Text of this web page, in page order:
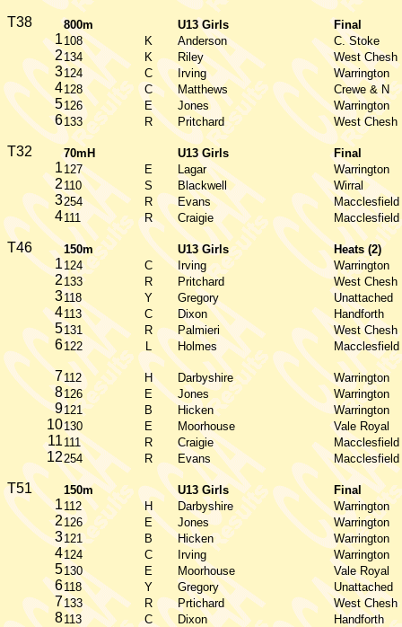
T38 800m U13 Girls Final
1 108 K Anderson C. Stoke
2134 K Riley West Chesh
3124 C Irving Warrington
4128 C Matthews Crewe & N
5126 E Jones Warrington
6133 R Pritchard West Chesh
T32 70mH U13 Girls Final
1 127 E Lagar Warrington
2110 S Blackwell Wirral
3254 R Evans Macclesfield
4111 R Craigie Macclesfield
T46 150m U13 Girls Heats (2)
1124 C Irving Warrington
2133 R Pritchard West Chesh
3118 Y Gregory Unattached
4113 C Dixon Handforth
5131 R Palmieri West Chesh
6122 L Holmes Macclesfield
7112 H Darbyshire Warrington
8126 E Jones Warrington
9121 B Hicken Warrington
10130 E Moorhouse Vale Royal
11 111 R Craigie Macclesfield
12254 R Evans Macclesfield
T51 150m U13 Girls Final
1 112 H Darbyshire Warrington
2126 E Jones Warrington
3121 B Hicken Warrington
4124 C Irving Warrington
5130 E Moorhouse Vale Royal
6118 Y Gregory Unattached
7133 R Prtichard West Chesh
8113 C Dixon Handforth